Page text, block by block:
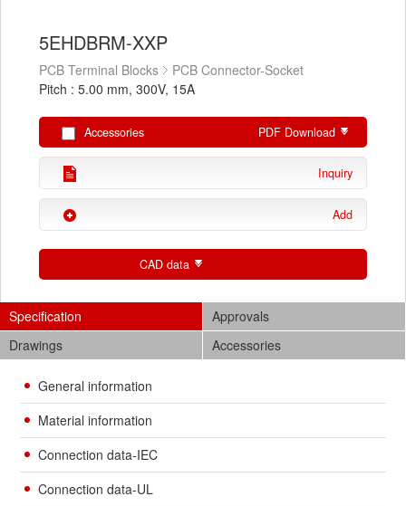
5EHDBRM-XXP
PCB Terminal Blocks
PCB Connector-Socket
Pitch : 5.00 mm, 300V, 15A
Accessories PDF Download
Inquiry
Add
CAD data
Specification
Approvals
Drawings
Accessories
General information
Material information
Connection data-IEC
Connection data-UL